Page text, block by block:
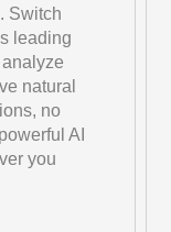
Switch
leading
natural
no
AI
you